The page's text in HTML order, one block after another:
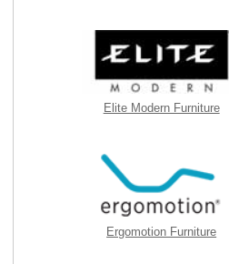
Elite Modern Furniture
Ergomotion Furniture